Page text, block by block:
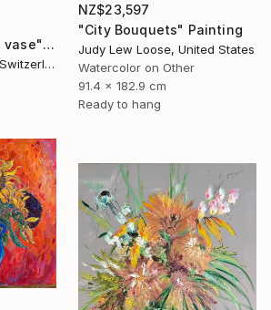
NZ$23,597
"City Bouquets" Painting
Judy Lew Loose, United States
Watercolor on Other
91.4 x 182.9 cm
Ready to hang
"Bouquet in a blue vase" Painting
Anastasia Vasilyeva, Switzerland